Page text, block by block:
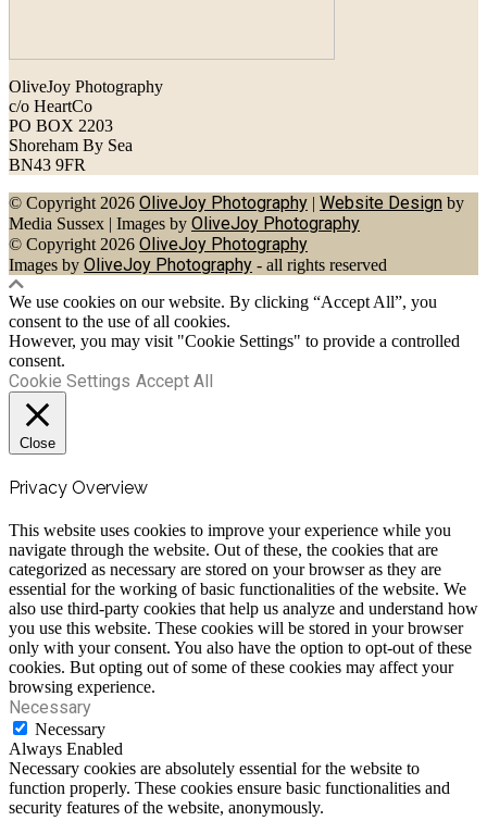
OliveJoy Photography
c/o HeartCo
PO BOX 2203
Shoreham By Sea
BN43 9FR
© Copyright 2026 OliveJoy Photography | Website Design by
Media Sussex | Images by OliveJoy Photography
© Copyright 2026 OliveJoy Photography
Images by OliveJoy Photography - all rights reserved
We use cookies on our website. By clicking “Accept All”, you
consent to the use of all cookies.
However, you may visit "Cookie Settings" to provide a controlled
consent.
Cookie Settings Accept All
Close
Privacy Overview
This website uses cookies to improve your experience while you
navigate through the website. Out of these, the cookies that are
categorized as necessary are stored on your browser as they are
essential for the working of basic functionalities of the website. We
also use third-party cookies that help us analyze and understand how
you use this website. These cookies will be stored in your browser
only with your consent. You also have the option to opt-out of these
cookies. But opting out of some of these cookies may affect your
browsing experience.
Necessary
Necessary
Always Enabled
Necessary cookies are absolutely essential for the website to
function properly. These cookies ensure basic functionalities and
security features of the website, anonymously.